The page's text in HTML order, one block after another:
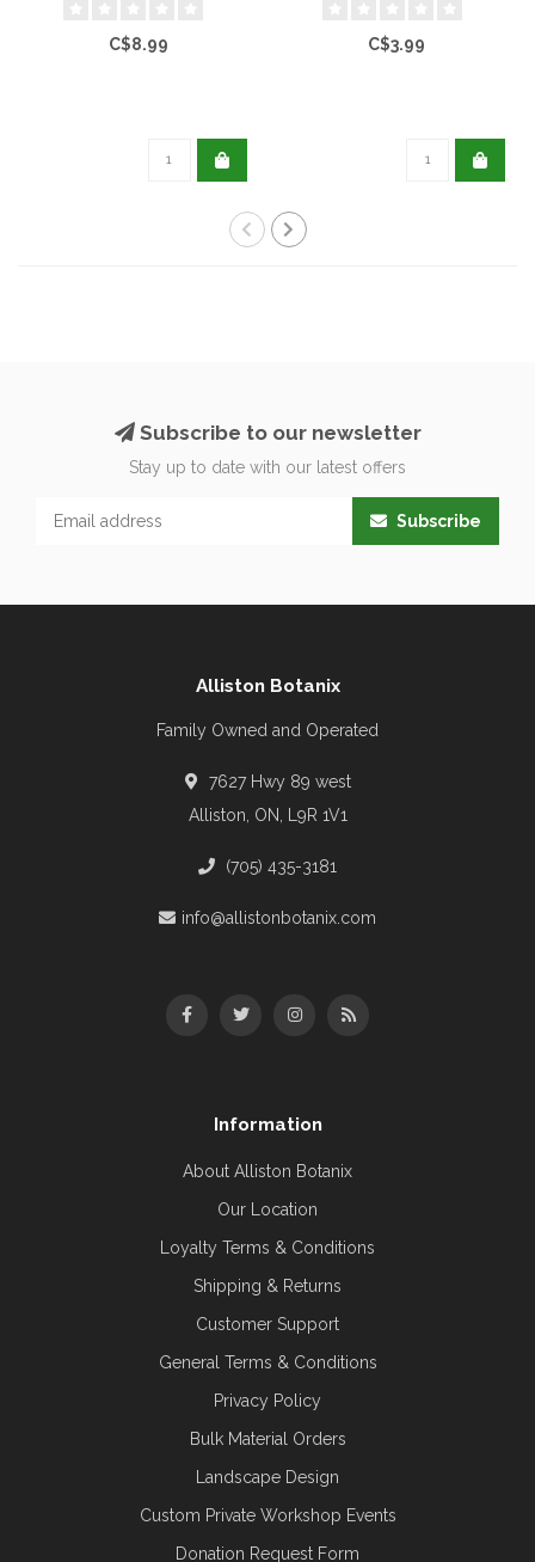
C$8.99 C$3.99
Subscribe to our newsletter
Stay up to date with our latest offers
Subscribe
Alliston Botanix
Family Owned and Operated
7627 Hwy 89 west
Alliston, ON, L9R 1V1
(705) 435-3181
info@allistonbotanix.com
Information
About Alliston Botanix
Our Location
Loyalty Terms & Conditions
Shipping & Returns
Customer Support
General Terms & Conditions
Privacy Policy
Bulk Material Orders
Landscape Design
Custom Private Workshop Events
Donation Request Form